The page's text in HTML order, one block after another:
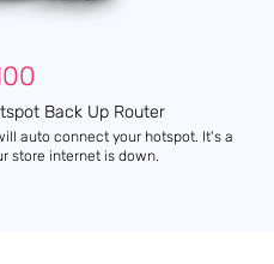
Back Up Router
auto connect your hotspot. It's a
store internet is down.